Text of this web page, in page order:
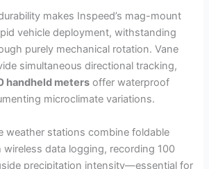
makes Inspeed’s mag-mount
vehicle deployment, withstanding
purely mechanical rotation. Vane
simultaneous directional tracking,
handheld meters offer waterproof
microclimate variations.
weather stations combine foldable
data logging, recording 100
precipitation intensity—essential for